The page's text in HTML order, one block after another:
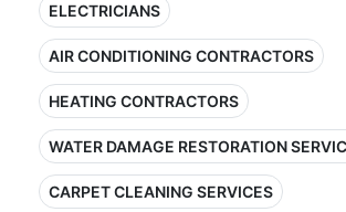
ELECTRICIANS
AIR CONDITIONING CONTRACTORS
HEATING CONTRACTORS
WATER DAMAGE RESTORATION
CARPET CLEANING SERVICES